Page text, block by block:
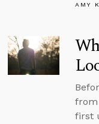
AMY
from
first